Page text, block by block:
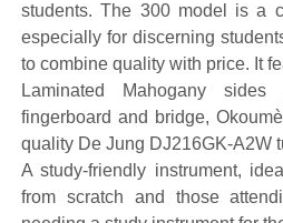
students. The 300 model is a
especially for discerning
to combine quality with price. It
Laminated Mahogany
fingerboard and bridge,
quality De Jung DJ216GK-A2W
A study-friendly instrument,
from scratch and those